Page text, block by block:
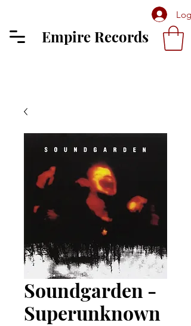
Log
Empire Records
Soundgarden -
Superunknown